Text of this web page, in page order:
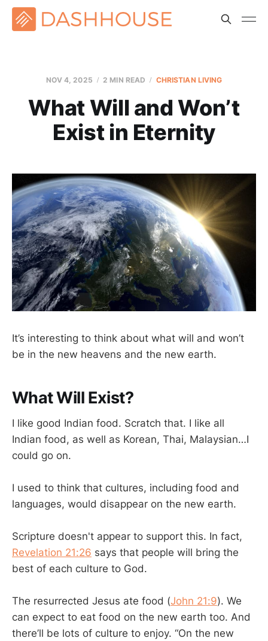
NOV 4, 2025 2 MIN READ CHRISTIAN LIVING
What Will and Won’t
Exist in Eternity
It’s interesting to think about what will and won’t
be in the new heavens and the new earth.
What Will Exist?
I like good Indian food. Scratch that. I like all
Indian food, as well as Korean, Thai, Malaysian…I
could go on.
I used to think that cultures, including food and
languages, would disappear on the new earth.
Scripture doesn't appear to support this. In fact,
Revelation 21:26 says that people will bring the
best of each culture to God.
The resurrected Jesus ate food (John 21:9). We
can expect to eat food on the new earth too. And
there’ll be lots of culture to enjoy. “On the new